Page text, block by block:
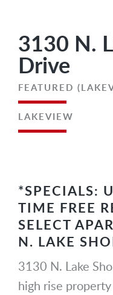
3130 N.
Drive
FEATURED
LAKEVIEW
*SPECIALS:
TIME FREE
SELECT
N. LAKE
3130 N. Lake
high rise property